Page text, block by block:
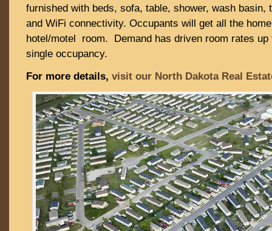
furnished with beds, sofa, table, shower, wash
and WiFi connectivity. Occupants will get all the
hotel/motel room. Demand has driven room rates up
single occupancy.
For more details, visit our North Dakota Real